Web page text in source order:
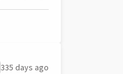
335 days ago